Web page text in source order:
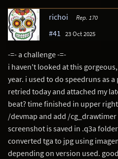
richoi Rep. 170
#41 23 Oct 2025
-=- a challenge -=-
i haven't looked at this
year. i used to do speedruns as
retried today and attached my
beat? time finished in upper
/devmap and add /
screenshot is saved in .q3a
converted tga to jpg using
depending on version used.